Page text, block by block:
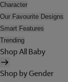
Character
Our Favourite Designs
Smart Features
Trending
Shop All Baby
Shop by Gender